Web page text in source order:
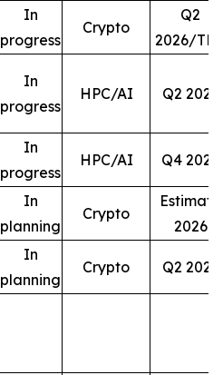
In
progress
Crypto
Q2
2026/
In
progress
HPC/AI Q2 2027
In
progress
HPC/AI Q4 2028
In
planning
Crypto
Estimate
2026
In
planning
Crypto Q2 2027